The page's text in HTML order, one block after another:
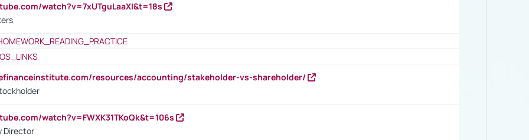
watch?v=7xUTguLaaXI&t=18s
resources/accounting/stakeholder-vs-shareholder/
watch?v=FWXK31TKoQk&t=106s
Director